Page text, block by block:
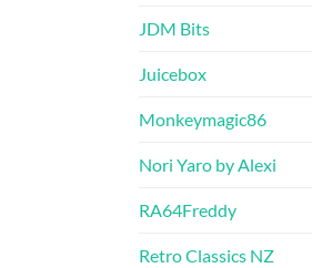
JDM Bits
Juicebox
Monkeymagic86
Nori Yaro by Alexi
RA64Freddy
Retro Classics NZ